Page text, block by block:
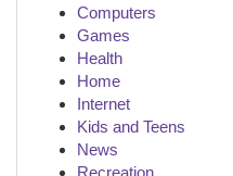
Computers
Games
Health
Home
Internet
Kids and Teens
News
Recreation